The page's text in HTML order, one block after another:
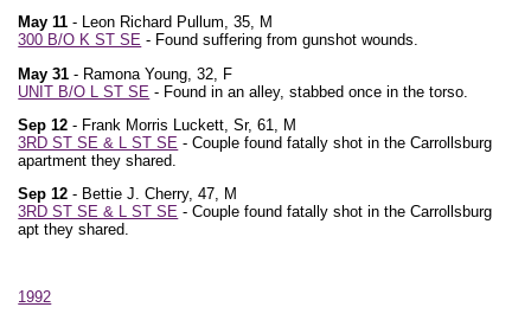
May 11 - Leon Richard Pullum, 35, M
300 B/O K ST SE - Found suffering from gunshot wounds.
May 31 - Ramona Young, 32, F
UNIT B/O L ST SE - Found in an alley, stabbed once in the torso.
Sep 12 - Frank Morris Luckett, Sr, 61, M
3RD ST SE & L ST SE - Couple found fatally shot in the Carrollsburg
apartment they shared.
Sep 12 - Bettie J. Cherry, 47, M
3RD ST SE & L ST SE - Couple found fatally shot in the Carrollsburg
apt they shared.
1992